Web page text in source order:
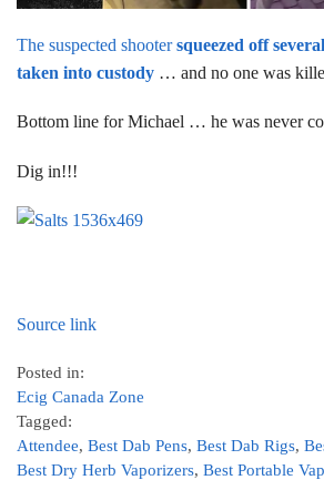
The suspected shootersqueezed off
taken into custody … and no one was
Bottom line for Michael … he was never
Dig in!!!
Source link
Posted in:
Ecig Canada Zone
Tagged:
Attendee, Best Dab Pens, Best Dab Rigs,
Best Dry Herb Vaporizers, Best Portable